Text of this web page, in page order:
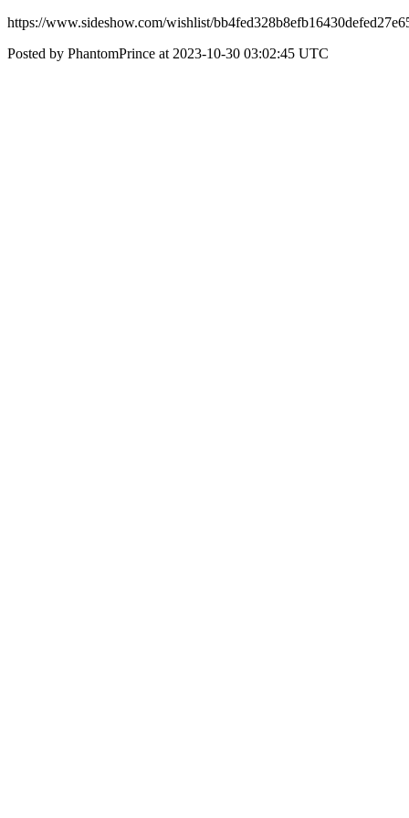
https://www.sideshow.com/wishlist/
Posted by PhantomPrince at 2023-10-30 03:02:45 UTC